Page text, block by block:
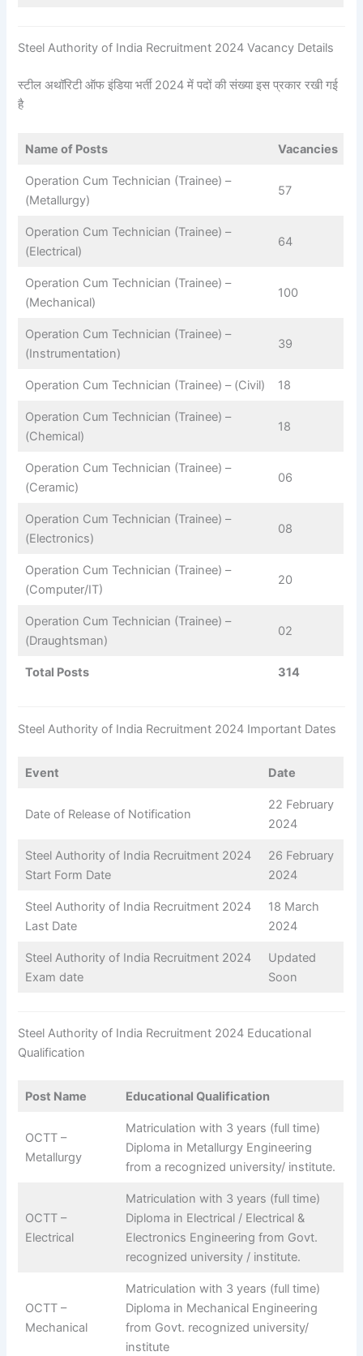
Steel Authority of India Recruitment 2024 Vacancy Details
स्टील अथॉरिटी ऑफ इंडिया भर्ती 2024 में पदों की संख्या इस प्रकार रखी गई
है
Name of Posts Vacancies
Operation Cum Technician (Trainee) –
(Metallurgy)
57
Operation Cum Technician (Trainee) –
(Electrical)
64
Operation Cum Technician (Trainee) –
(Mechanical)
100
Operation Cum Technician (Trainee) –
(Instrumentation)
39
Operation Cum Technician (Trainee) – (Civil) 18
Operation Cum Technician (Trainee) –
(Chemical)
18
Operation Cum Technician (Trainee) –
(Ceramic)
06
Operation Cum Technician (Trainee) –
(Electronics)
08
Operation Cum Technician (Trainee) –
(Computer/IT)
20
Operation Cum Technician (Trainee) –
(Draughtsman)
02
Total Posts 314
Steel Authority of India Recruitment 2024 Important Dates
Event Date
Date of Release of Notification
22 February
2024
Steel Authority of India Recruitment 2024
Start Form Date
26 February
2024
Steel Authority of India Recruitment 2024
Last Date
18 March
2024
Steel Authority of India Recruitment 2024
Exam date
Updated
Soon
Steel Authority of India Recruitment 2024 Educational
Qualification
Post Name Educational Qualification
OCTT –
Metallurgy
Matriculation with 3 years (full time)
Diploma in Metallurgy Engineering
from a recognized university/ institute.
OCTT –
Electrical
Matriculation with 3 years (full time)
Diploma in Electrical / Electrical &
Electronics Engineering from Govt.
recognized university / institute.
OCTT –
Mechanical
Matriculation with 3 years (full time)
Diploma in Mechanical Engineering
from Govt. recognized university/
institute